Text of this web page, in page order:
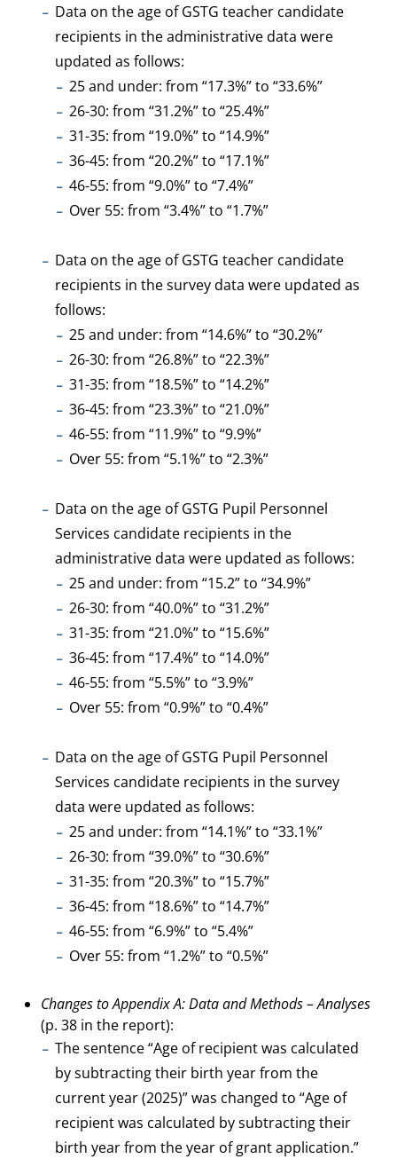
Data on the age of GSTG teacher candidate
recipients in the administrative data were
updated as follows:
25 and under: from “17.3%” to “33.6%”
26-30: from “31.2%” to “25.4%”
31-35: from “19.0%” to “14.9%”
36-45: from “20.2%” to “17.1%”
46-55: from “9.0%” to “7.4%”
Over 55: from “3.4%” to “1.7%”
Data on the age of GSTG teacher candidate
recipients in the survey data were updated as
follows:
25 and under: from “14.6%” to “30.2%”
26-30: from “26.8%” to “22.3%”
31-35: from “18.5%” to “14.2%”
36-45: from “23.3%” to “21.0%”
46-55: from “11.9%” to “9.9%”
Over 55: from “5.1%” to “2.3%”
Data on the age of GSTG Pupil Personnel
Services candidate recipients in the
administrative data were updated as follows:
25 and under: from “15.2” to “34.9%”
26-30: from “40.0%” to “31.2%”
31-35: from “21.0%” to “15.6%”
36-45: from “17.4%” to “14.0%”
46-55: from “5.5%” to “3.9%”
Over 55: from “0.9%” to “0.4%”
Data on the age of GSTG Pupil Personnel
Services candidate recipients in the survey
data were updated as follows:
25 and under: from “14.1%” to “33.1%”
26-30: from “39.0%” to “30.6%”
31-35: from “20.3%” to “15.7%”
36-45: from “18.6%” to “14.7%”
46-55: from “6.9%” to “5.4%”
Over 55: from “1.2%” to “0.5%”
Changes to Appendix A: Data and Methods – Analyses
(p. 38 in the report):
The sentence “Age of recipient was calculated
by subtracting their birth year from the
current year (2025)” was changed to “Age of
recipient was calculated by subtracting their
birth year from the year of grant application.”